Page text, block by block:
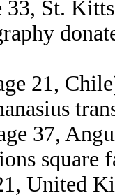
33, St.
21,
37,
square
United